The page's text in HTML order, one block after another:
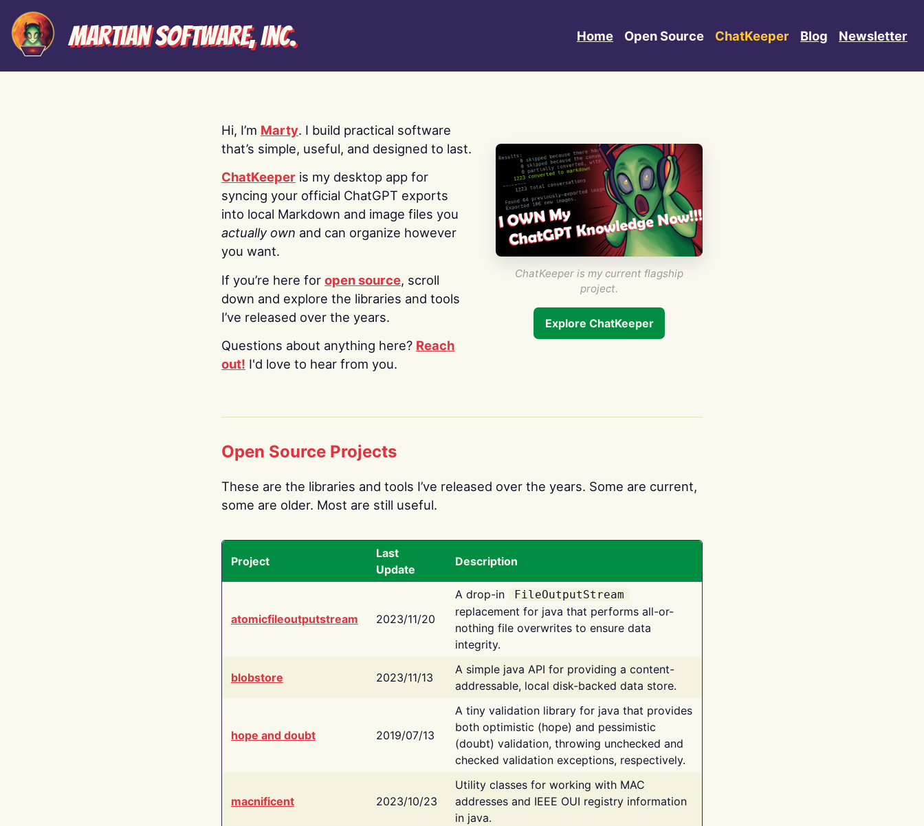
Martian Software, Inc. Home Open Source ChatKeeper Blog Newsletter
Hi, I’m Marty. I build practical software
that’s simple, useful, and designed to last.
ChatKeeper is my desktop app for
syncing your official ChatGPT exports
into local Markdown and image files you
actually own and can organize however
you want.
If you’re here for open source, scroll
down and explore the libraries and tools
I’ve released over the years.
Questions about anything here? Reach
out! I'd love to hear from you.
ChatKeeper is my current flagship
project.
Explore ChatKeeper
Open Source Projects
These are the libraries and tools I’ve released over the years. Some are current,
some are older. Most are still useful.
Project
Last
Update
Description
atomicfileoutputstream 2023/11/20
A drop-in FileOutputStream
replacement for java that performs all-or-
nothing file overwrites to ensure data
integrity.
blobstore 2023/11/13
A simple java API for providing a content-
addressable, local disk-backed data store.
hope and doubt 2019/07/13
A tiny validation library for java that provides
both optimistic (hope) and pessimistic
(doubt) validation, throwing unchecked and
checked validation exceptions, respectively.
macnificent 2023/10/23
Utility classes for working with MAC
addresses and IEEE OUI registry information
in java.